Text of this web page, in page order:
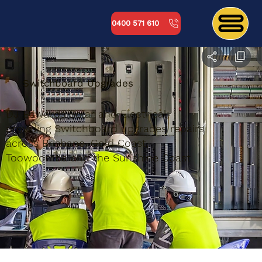
0400 571 610
Switchboard Upgrades
DJ Edwards Solar and Electrical;
providing Switchboard upgrades repairs
across Brisbane, Gold Coast,
Toowoomba and the Sunshine Coast